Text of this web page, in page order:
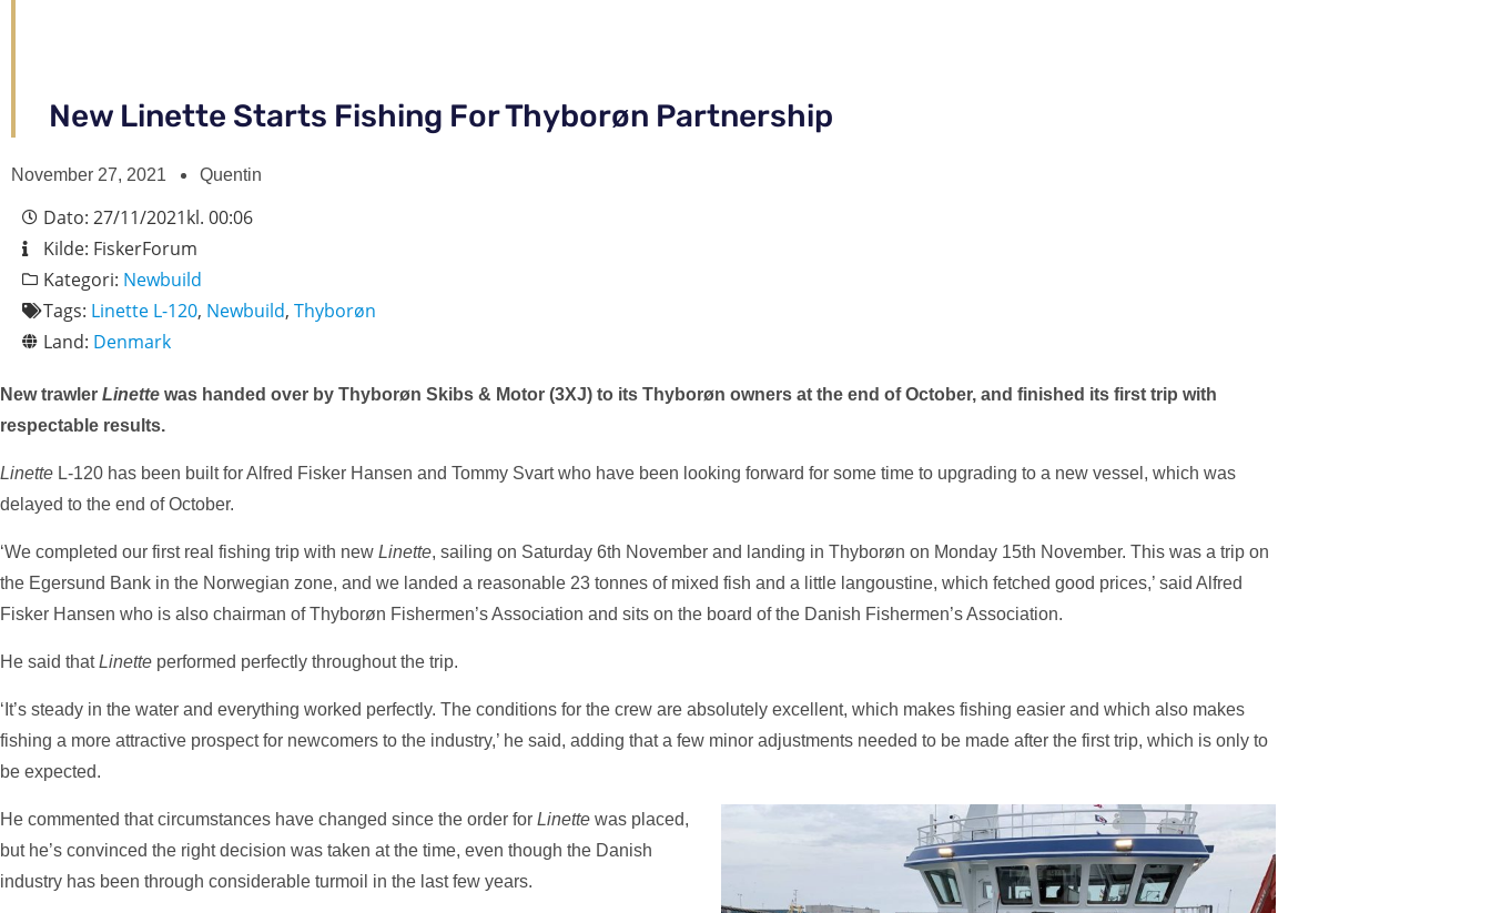
New Linette Starts Fishing For Thyborøn Partnership
November 27, 2021 Quentin
Dato: 27/11/2021kl. 00:06
Kilde: FiskerForum
Kategori: Newbuild
Tags: Linette L-120, Newbuild, Thyborøn
Land: Denmark
New trawler Linette was handed over by Thyborøn Skibs & Motor (3XJ) to its Thyborøn owners at the end of October, and finished its first trip with
respectable results.
Linette L-120 has been built for Alfred Fisker Hansen and Tommy Svart who have been looking forward for some time to upgrading to a new vessel, which was
delayed to the end of October.
‘We completed our first real fishing trip with new Linette, sailing on Saturday 6th November and landing in Thyborøn on Monday 15th November. This was a trip on
the Egersund Bank in the Norwegian zone, and we landed a reasonable 23 tonnes of mixed fish and a little langoustine, which fetched good prices,’ said Alfred
Fisker Hansen who is also chairman of Thyborøn Fishermen’s Association and sits on the board of the Danish Fishermen’s Association.
He said thatLinette performed perfectly throughout the trip.
‘It’s steady in the water and everything worked perfectly. The conditions for the crew are absolutely excellent, which makes fishing easier and which also makes
fishing a more attractive prospect for newcomers to the industry,’ he said, adding that a few minor adjustments needed to be made after the first trip, which is only to
be expected.
He commented that circumstances have changed since the order for Linette was placed,
but he’s convinced the right decision was taken at the time, even though the Danish
industry has been through considerable turmoil in the last few years.